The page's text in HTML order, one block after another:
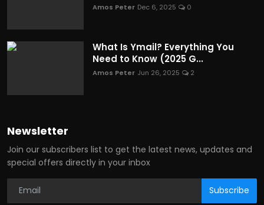
Amos Peter Dec 6, 2025 0
What Is Ymail? Everything You
Need to Know (2025 G...
Amos Peter Jun 26, 2025 2
Newsletter
Join our subscribers list to get the latest news, updates and
special offers directly in your inbox
Subscribe